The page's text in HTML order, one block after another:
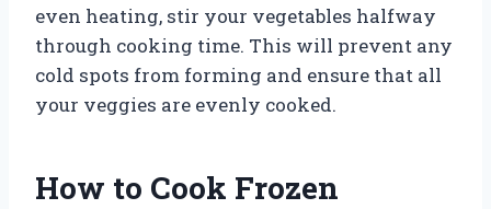
even heating, stir your vegetables halfway
through cooking time. This will prevent any
cold spots from forming and ensure that all
your veggies are evenly cooked.
How to Cook Frozen